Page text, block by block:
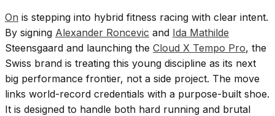
On is stepping into hybrid fitness racing with clear intent.
By signing Alexander Roncevic and Ida Mathilde
Steensgaard and launching the Cloud X Tempo Pro, the
Swiss brand is treating this young discipline as its next
big performance frontier, not a side project. The move
links world-record credentials with a purpose-built shoe.
It is designed to handle both hard running and brutal